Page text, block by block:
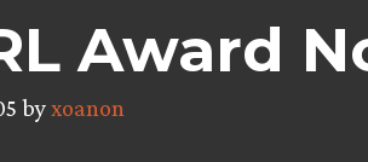
Award
byxoanon